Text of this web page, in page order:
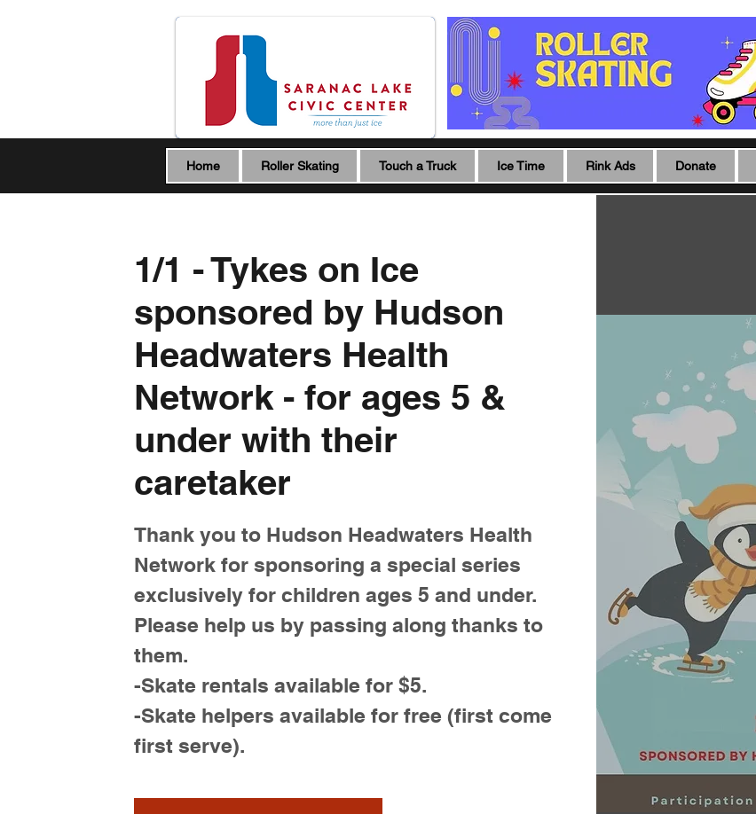
Home Roller Skating Touch a Truck Ice Time Rink Ads Donate
1/1 - Tykes on Ice
sponsored by Hudson
Headwaters Health
Network - for ages 5 &
under with their
caretaker
Thank you to Hudson Headwaters Health
Network for sponsoring a special series
exclusively for children ages 5 and under.
Please help us by passing along thanks to
them.
-Skate rentals available for $5.
-Skate helpers available for free (first come
first serve).